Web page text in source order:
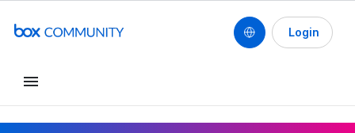
Login